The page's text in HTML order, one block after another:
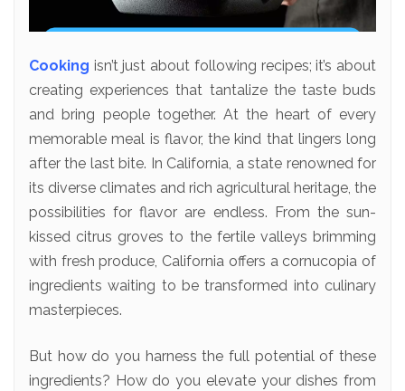
Cooking isn’t just about following recipes; it’s about
creating experiences that tantalize the taste buds
and bring people together. At the heart of every
memorable meal is flavor, the kind that lingers long
after the last bite. In California, a state renowned for
its diverse climates and rich agricultural heritage, the
possibilities for flavor are endless. From the sun-
kissed citrus groves to the fertile valleys brimming
with fresh produce, California offers a cornucopia of
ingredients waiting to be transformed into culinary
masterpieces.
But how do you harness the full potential of these
ingredients? How do you elevate your dishes from